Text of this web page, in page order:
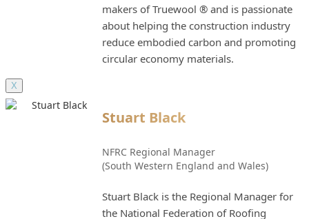
makers of Truewool ® and is passionate
about helping the construction industry
reduce embodied carbon and promoting
circular economy materials.
X
Stuart Black
NFRC Regional Manager
(South Western England and Wales)
Stuart Black is the Regional Manager for
the National Federation of Roofing